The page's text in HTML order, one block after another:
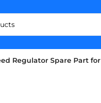
Regulator Spare Part for